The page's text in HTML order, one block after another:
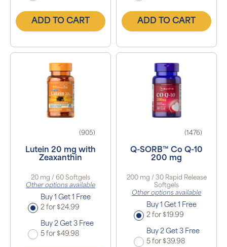
ADD TO CART ADD TO CART
(905)
Lutein 20 mg with
Zeaxanthin
20 mg / 60 Softgels
Other options available
Buy 1 Get 1 Free
2 for $24.99
Buy 2 Get 3 Free
5 for $49.98
(1476)
Q-SORB™ Co Q-10
200 mg
200 mg / 30 Rapid Release
Softgels
Other options available
Buy 1 Get 1 Free
2 for $19.99
Buy 2 Get 3 Free
5 for $39.98